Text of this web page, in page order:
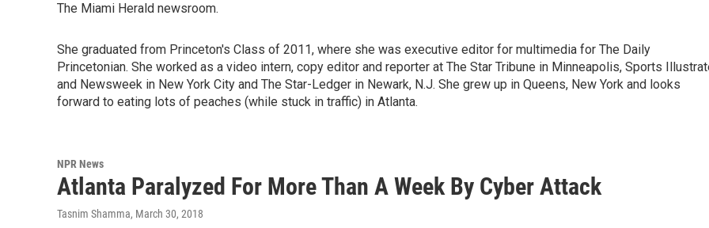
The Miami Herald newsroom.
She graduated from Princeton's Class of 2011, where she was executive editor for multimedia for The Daily
Princetonian. She worked as a video intern, copy editor and reporter at The Star Tribune in Minneapolis, Sports
and Newsweek in New York City and The Star-Ledger in Newark, N.J. She grew up in Queens, New York and looks
forward to eating lots of peaches (while stuck in traffic) in Atlanta.
NPR News
Atlanta Paralyzed For More Than A Week By Cyber Attack
Tasnim Shamma, March 30, 2018